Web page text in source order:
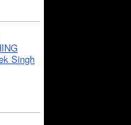
Singh